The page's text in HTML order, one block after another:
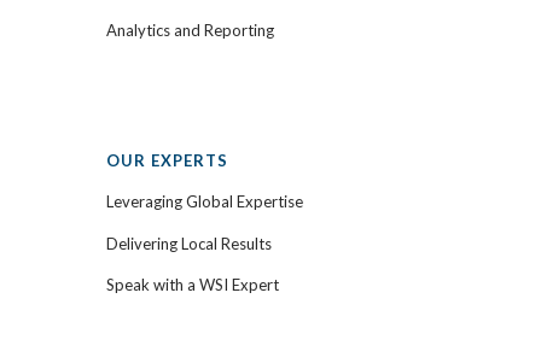
Analytics and Reporting
OUR EXPERTS
Leveraging Global Expertise
Delivering Local Results
Speak with a WSI Expert